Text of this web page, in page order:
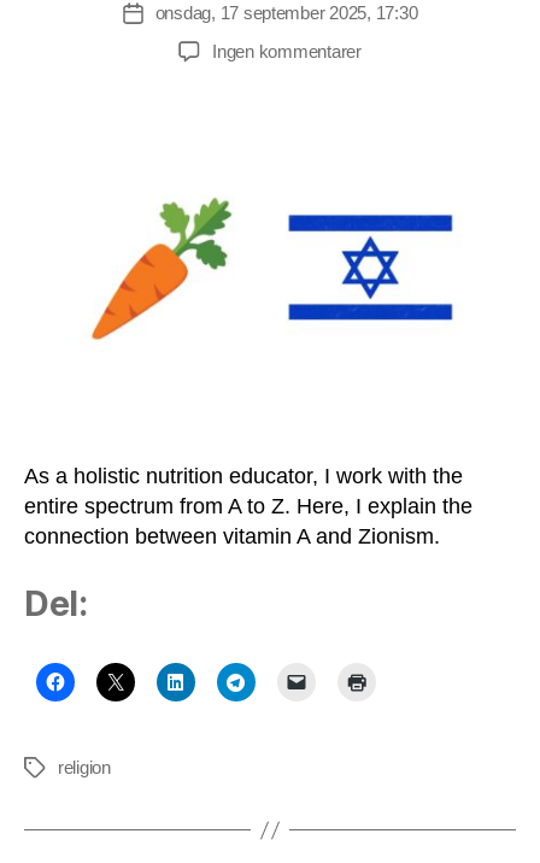
Indlægsdato
onsdag, 17 september 2025, 17:30
Ingen kommentarertil
Zionism
on
the
Healthy
As a holistic nutrition educator, I work with the
entire spectrum from A to Z. Here, I explain the
connection between vitamin A and Zionism.
Del:
Tags religion